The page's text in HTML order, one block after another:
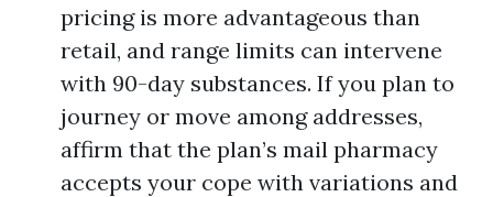
pricing is more advantageous than
retail, and range limits can intervene
with 90-day substances. If you plan to
journey or move among addresses,
affirm that the plan’s mail pharmacy
accepts your cope with variations and